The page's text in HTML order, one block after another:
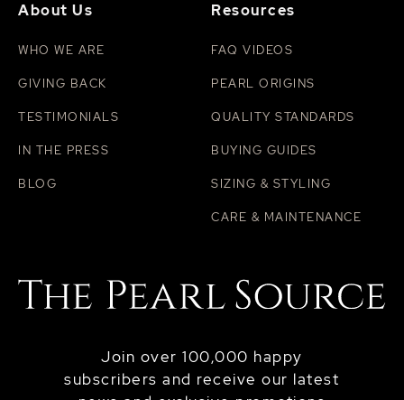
Join over 100,000 happy
subscribers and receive our latest
About Us
WHO WE ARE
GIVING BACK
TESTIMONIALS
IN THE PRESS
BLOG
Resources
FAQ VIDEOS
PEARL ORIGINS
QUALITY STANDARDS
BUYING GUIDES
SIZING & STYLING
CARE & MAINTENANCE